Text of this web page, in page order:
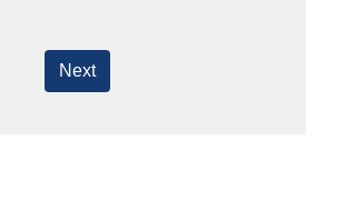
Next